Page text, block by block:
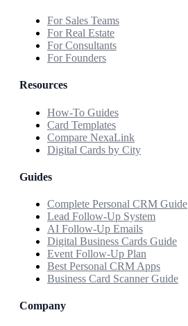
For Sales Teams
For Real Estate
For Consultants
For Founders
Resources
How-To Guides
Card Templates
Compare NexaLink
Digital Cards by City
Guides
Complete Personal CRM Guide
Lead Follow-Up System
AI Follow-Up Emails
Digital Business Cards Guide
Event Follow-Up Plan
Best Personal CRM Apps
Business Card Scanner Guide
Company